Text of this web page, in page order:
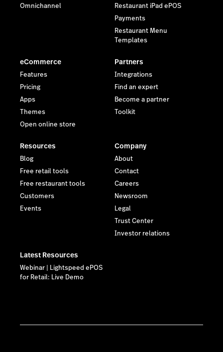
Omnichannel
Restaurant iPad ePOS
Payments
Restaurant Menu
Templates
eCommerce
Features
Pricing
Apps
Themes
Open online store
Partners
Integrations
Find an expert
Become a partner
Toolkit
Resources
Blog
Free retail tools
Free restaurant tools
Customers
Events
Company
About
Contact
Careers
Newsroom
Legal
Trust Center
Investor relations
Latest Resources
Webinar | Lightspeed ePOS
for Retail: Live Demo